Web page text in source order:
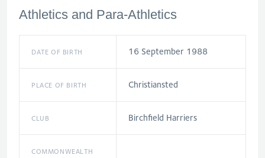
Athletics and Para-Athletics
DATE OF BIRTH 16 September 1988
PLACE OF BIRTH Christiansted
CLUB Birchfield Harriers
COMMONWEALTH